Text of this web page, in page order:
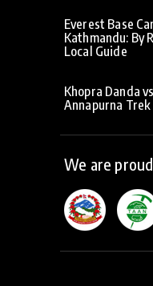
Everest Base
Kathmandu: By
Local Guide
Khopra Danda
Annapurna
We are